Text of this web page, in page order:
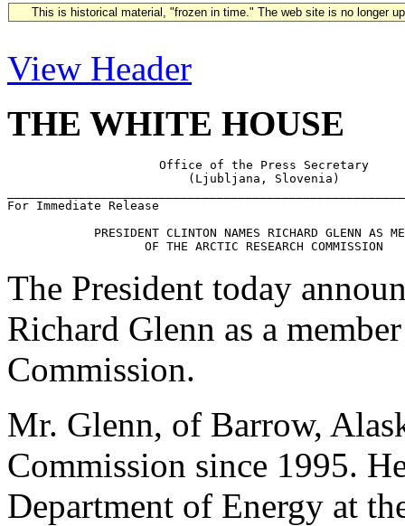
This is historical material, "frozen in time." The web site is no longer
View Header
THE WHITE HOUSE
                     Office of the Press Secretary
                         (Ljubljana, Slovenia)
For Immediate Release
PRESIDENT CLINTON NAMES RICHARD GLENN AS
The President today
Richard Glenn as a
Commission.
Mr. Glenn, of Barrow,
Commission since 1995.
Department of Energy at